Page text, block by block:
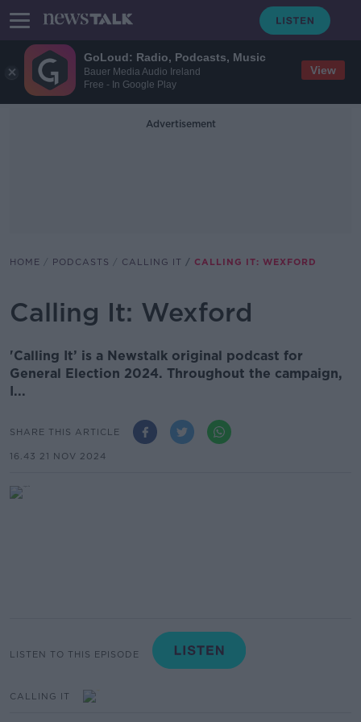
GoLoud: Radio, Podcasts, Music
Bauer Media Audio Ireland
Free - In Google Play
View
Advertisement
HOME PODCASTS CALLING IT CALLING IT: WEXFORD
Calling It: Wexford
'Calling It’ is a Newstalk original podcast for
General Election 2024. Throughout the campaign,
I...
SHARE THIS ARTICLE
16.43 21 NOV 2024
LISTEN TO THIS EPISODE
CALLING IT